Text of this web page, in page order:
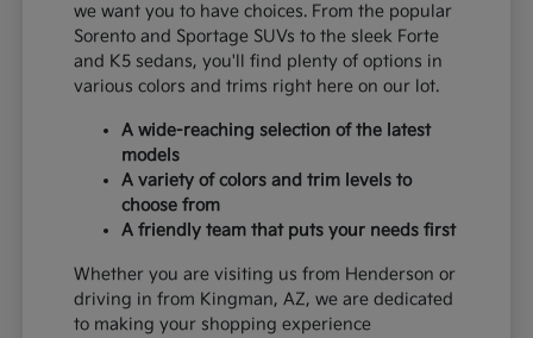
we want you to have choices. From the popular
Sorento and Sportage SUVs to the sleek Forte
and K5 sedans, you'll find plenty of options in
various colors and trims right here on our lot.
A wide-reaching selection of the latest
models
A variety of colors and trim levels to
choose from
A friendly team that puts your needs first
Whether you are visiting us from Henderson or
driving in from Kingman, AZ, we are dedicated
to making your shopping experience